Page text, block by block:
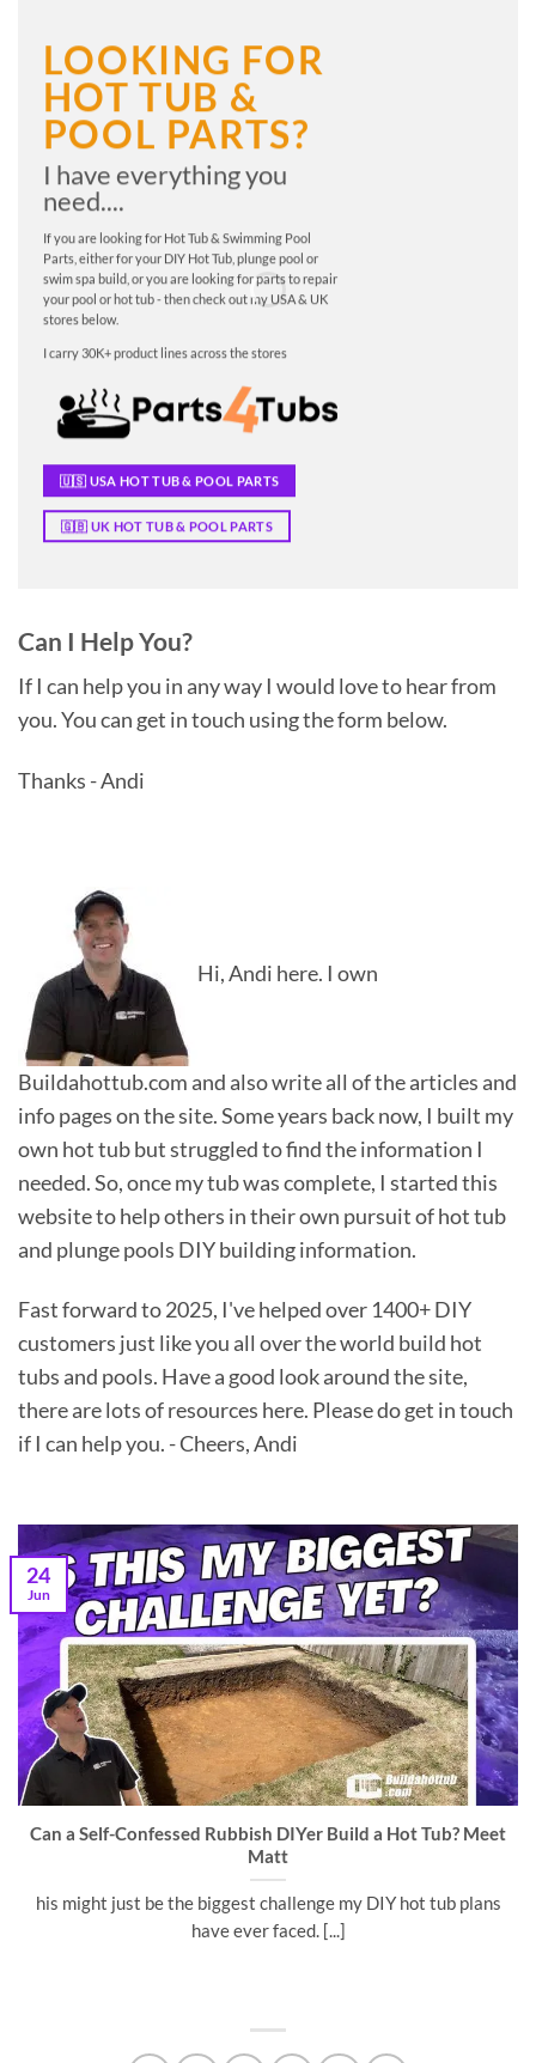
LOOKING FOR
HOT TUB &
POOL PARTS?
I have everything you
need....
If you are looking for Hot Tub & Swimming Pool
Parts, either for your DIY Hot Tub, plunge pool or
swim spa build, or you are looking for parts to repair
your pool or hot tub - then check out my USA & UK
stores below.
I carry 30K+ product lines across the stores
🇺🇸 USA HOT TUB & POOL PARTS
🇬🇧 UK HOT TUB & POOL PARTS
Can I Help You?
If I can help you in any way I would love to hear from
you. You can get in touch using the form below.
Thanks - Andi
Hi, Andi here. I own
Buildahottub.com and also write all of the articles and
info pages on the site. Some years back now, I built my
own hot tub but struggled to find the information I
needed. So, once my tub was complete, I started this
website to help others in their own pursuit of hot tub
and plunge pools DIY building information.
Fast forward to 2025, I've helped over 1400+ DIY
customers just like you all over the world build hot
tubs and pools. Have a good look around the site,
there are lots of resources here. Please do get in touch
if I can help you. - Cheers, Andi
Can a Self-Confessed Rubbish DIYer Build a Hot Tub? Meet
Matt
his might just be the biggest challenge my DIY hot tub plans
have ever faced. [...]
24
Jun